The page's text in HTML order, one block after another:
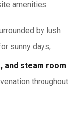
amenities:
by lush
sunny days,
and steam room
throughout